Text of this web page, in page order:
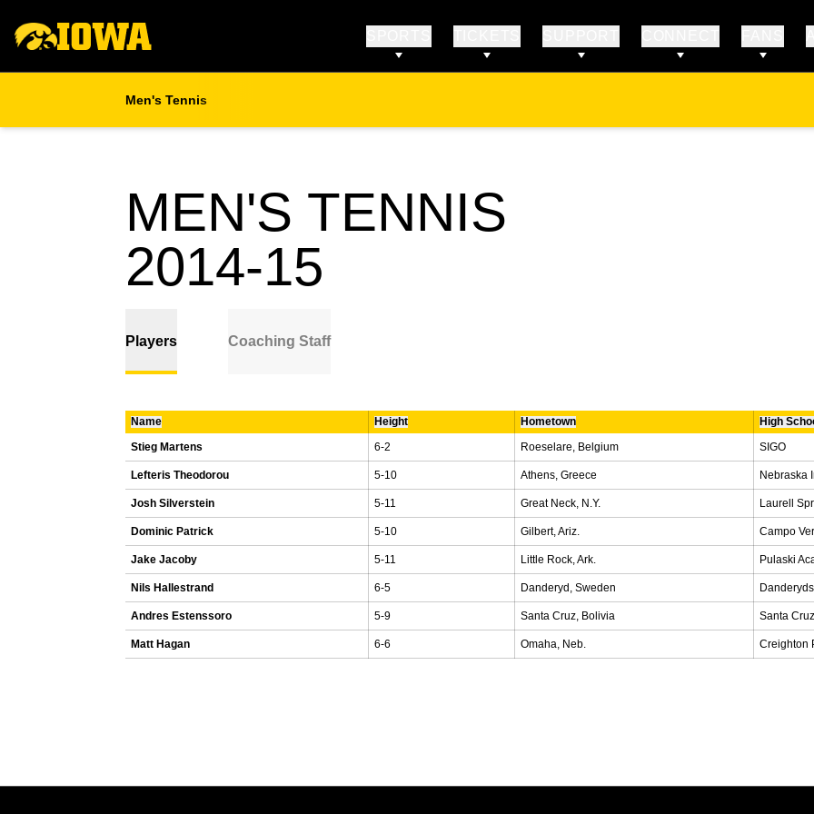
Men's Tennis
MEN'S TENNIS
2014-15
Players Coaching Staff
Name Height Hometown
High
Stieg Martens
6-2 Roeselare, Belgium SIGO
Lefteris Theodorou 5-10 Athens, Greece Nebraska
Josh Silverstein 5-11 Great Neck, N.Y. Laurell
Dominic Patrick 5-10 Gilbert, Ariz. Campo
Jake Jacoby 5-11 Little Rock, Ark. Pulaski
Nils Hallestrand 6-5 Danderyd, Sweden
Andres Estenssoro 5-9 Santa Cruz, Bolivia Santa
Matt Hagan 6-6 Omaha, Neb. Creighton